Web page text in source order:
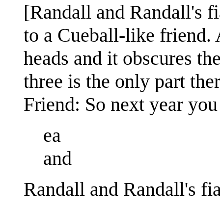
[Randall and Randall's
to a Cueball-like friend.
heads and it obscures
three is the only part
Friend: So next year
ea
and
Randall and Randall's